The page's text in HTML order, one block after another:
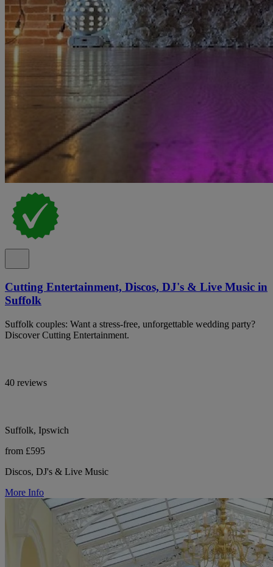
Cutting Entertainment, Discos, DJ's & Live Music in
Suffolk
Suffolk couples: Want a stress-free, unforgettable wedding party?
Discover Cutting Entertainment.
40 reviews
Suffolk, Ipswich
from £595
Discos, DJ's & Live Music
More Info